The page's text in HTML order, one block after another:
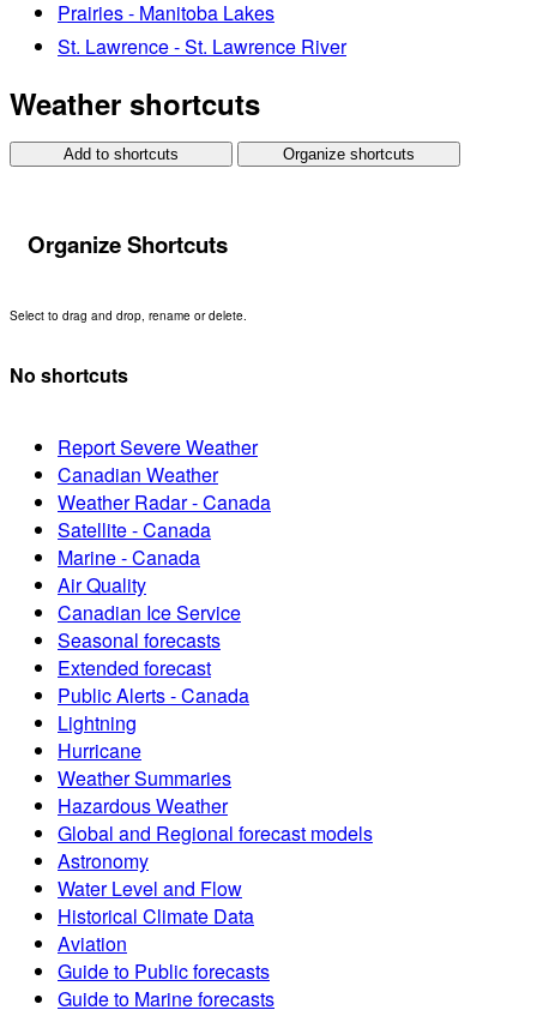
Prairies - Manitoba Lakes
St. Lawrence - St. Lawrence River
Weather shortcuts
Add to shortcuts Organize shortcuts
Organize Shortcuts
Select to drag and drop, rename or delete.
No shortcuts
Report Severe Weather
Canadian Weather
Weather Radar - Canada
Satellite - Canada
Marine - Canada
Air Quality
Canadian Ice Service
Seasonal forecasts
Extended forecast
Public Alerts - Canada
Lightning
Hurricane
Weather Summaries
Hazardous Weather
Global and Regional forecast models
Astronomy
Water Level and Flow
Historical Climate Data
Aviation
Guide to Public forecasts
Guide to Marine forecasts